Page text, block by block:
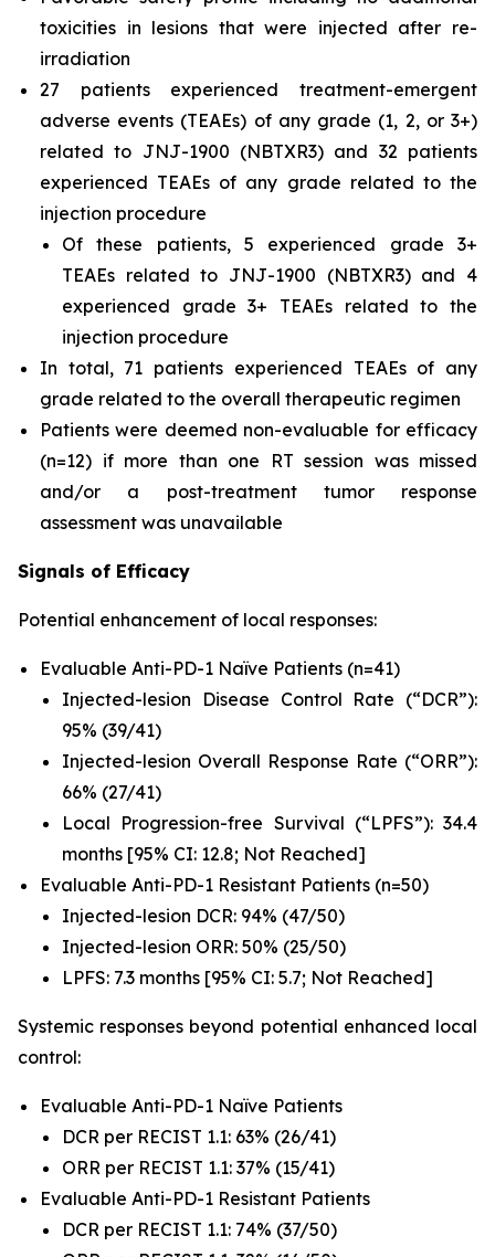
toxicities in lesions that were injected after re-
irradiation
27 patients experienced treatment-emergent
adverse events (TEAEs) of any grade (1, 2, or 3+)
related to JNJ-1900 (NBTXR3) and 32 patients
experienced TEAEs of any grade related to the
injection procedure
Of these patients, 5 experienced grade 3+
TEAEs related to JNJ-1900 (NBTXR3) and 4
experienced grade 3+ TEAEs related to the
injection procedure
In total, 71 patients experienced TEAEs of any
grade related to the overall therapeutic regimen
Patients were deemed non-evaluable for efficacy
(n=12) if more than one RT session was missed
and/or a post-treatment tumor response
assessment was unavailable
Signals of Efficacy
Potential enhancement of local responses:
Evaluable Anti-PD-1 Naïve Patients (n=41)
Injected-lesion Disease Control Rate (“DCR”):
95% (39/41)
Injected-lesion Overall Response Rate (“ORR”):
66% (27/41)
Local Progression-free Survival (“LPFS”): 34.4
months [95% CI: 12.8; Not Reached]
Evaluable Anti-PD-1 Resistant Patients (n=50)
Injected-lesion DCR: 94% (47/50)
Injected-lesion ORR: 50% (25/50)
LPFS: 7.3 months [95% CI: 5.7; Not Reached]
Systemic responses beyond potential enhanced local
control:
Evaluable Anti-PD-1 Naïve Patients
DCR per RECIST 1.1: 63% (26/41)
ORR per RECIST 1.1: 37% (15/41)
Evaluable Anti-PD-1 Resistant Patients
DCR per RECIST 1.1: 74% (37/50)